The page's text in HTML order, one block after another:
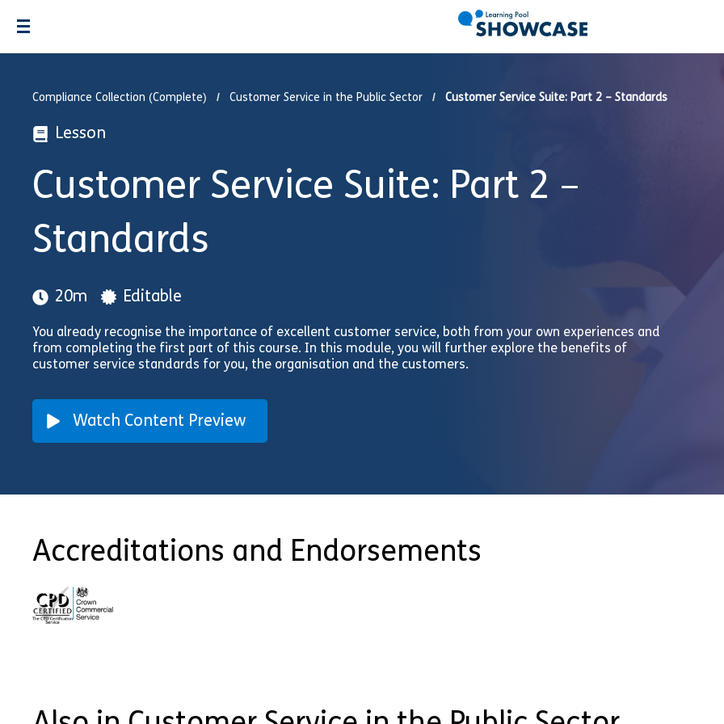
Compliance Collection (Complete) Customer Service in the Public Sector Customer Service Suite: Part 2 – Standards
Lesson
Customer Service Suite: Part 2 –
Standards
20m Editable
You already recognise the importance of excellent customer service, both from your own experiences and
from completing the first part of this course. In this module, you will further explore the benefits of
customer service standards for you, the organisation and the customers.
Watch Content Preview
Accreditations and Endorsements